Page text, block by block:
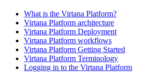
What is the Virtana Platform?
Virtana Platform architecture
Virtana Platform Deployment
Virtana Platform workflows
Virtana Platform Getting Started
Virtana Platform Terminology
Logging in to the Virtana Platform